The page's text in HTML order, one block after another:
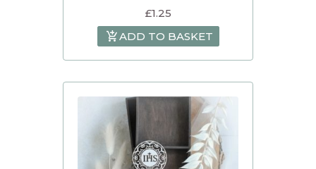
£1.25
ADD TO BASKET